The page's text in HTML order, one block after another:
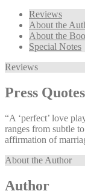
Reviews
About the
About the
Special Notes
Reviews
Press Quotes
“A ‘perfect’ love
ranges from subtle
affirmation of
About the Author
Author